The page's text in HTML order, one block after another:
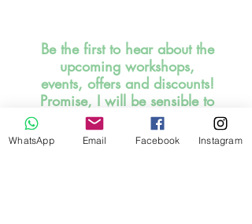
Be the first to hear about the
upcoming workshops,
events, offers and discounts!
Promise, I will be sensible to
inbox you. SIGN UP HERE
NOW!
WhatsApp Email Facebook Instagram